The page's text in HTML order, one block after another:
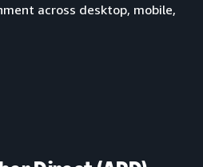
across desktop, mobile,